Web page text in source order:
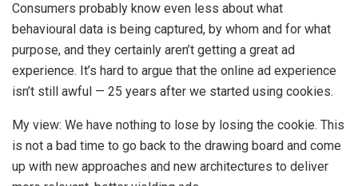
Consumers probably know even less about what
behavioural data is being captured, by whom and for what
purpose, and they certainly aren’t getting a great ad
experience. It’s hard to argue that the online ad experience
isn’t still awful — 25 years after we started using cookies.
My view: We have nothing to lose by losing the cookie. This
is not a bad time to go back to the drawing board and come
up with new approaches and new architectures to deliver